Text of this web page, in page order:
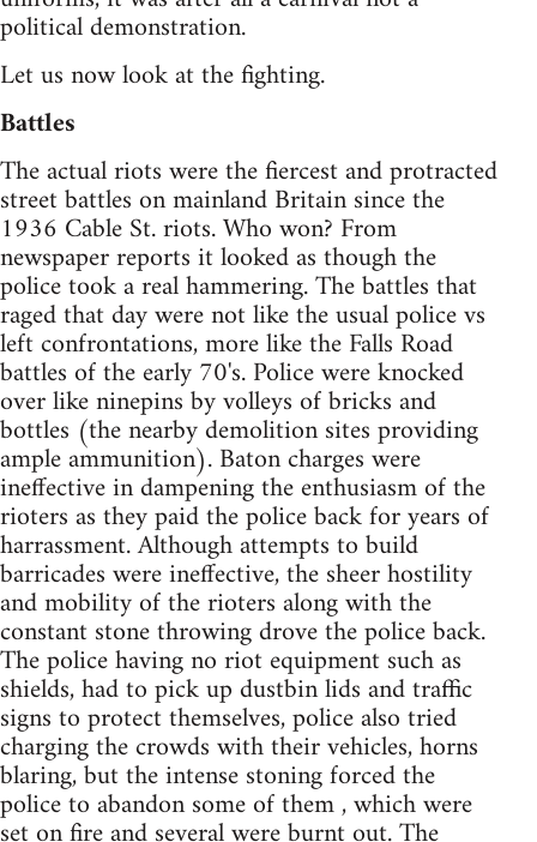
political demonstration.
Let us now look at the fighting.
Battles
The actual riots were the fiercest and protracted
street battles on mainland Britain since the
1936 Cable St. riots. Who won? From
newspaper reports it looked as though the
police took a real hammering. The battles that
raged that day were not like the usual police vs
left confrontations, more like the Falls Road
battles of the early 70's. Police were knocked
over like ninepins by volleys of bricks and
bottles (the nearby demolition sites providing
ample ammunition). Baton charges were
ineffective in dampening the enthusiasm of the
rioters as they paid the police back for years of
harrassment. Although attempts to build
barricades were ineffective, the sheer hostility
and mobility of the rioters along with the
constant stone throwing drove the police back.
The police having no riot equipment such as
shields, had to pick up dustbin lids and traffic
signs to protect themselves, police also tried
charging the crowds with their vehicles, horns
blaring, but the intense stoning forced the
police to abandon some of them , which were